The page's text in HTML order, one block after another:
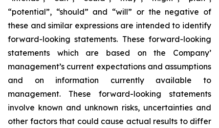
“potential”, “should” and “will” or the negative of
these and similar expressions are intended to identify
forward-looking statements. These forward-looking
statements which are based on the Company’
management’s current expectations and assumptions
and on information currently available to
management. These forward-looking statements
involve known and unknown risks, uncertainties and
other factors that could cause actual results to differ